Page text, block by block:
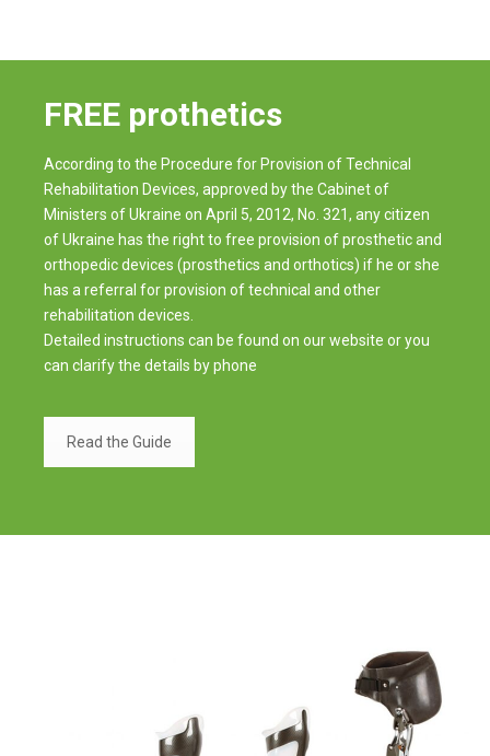
FREE prothetics
According to the Procedure for Provision of Technical
Rehabilitation Devices, approved by the Cabinet of
Ministers of Ukraine on April 5, 2012, No. 321, any citizen
of Ukraine has the right to free provision of prosthetic and
orthopedic devices (prosthetics and orthotics) if he or she
has a referral for provision of technical and other
rehabilitation devices.
Detailed instructions can be found on our website or you
can clarify the details by phone
Read the Guide